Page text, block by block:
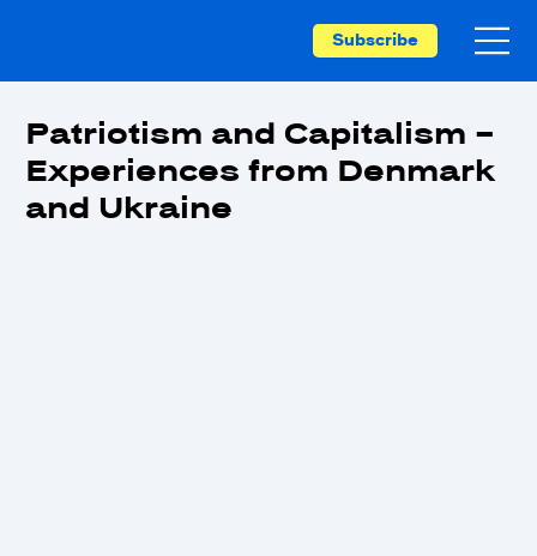
Subscribe
Patriotism and Capitalism –
Experiences from Denmark
and Ukraine